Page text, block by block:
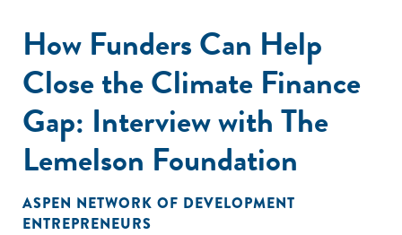
How Funders Can Help
Close the Climate Finance
Gap: Interview with The
Lemelson Foundation
ASPEN NETWORK OF DEVELOPMENT
ENTREPRENEURS